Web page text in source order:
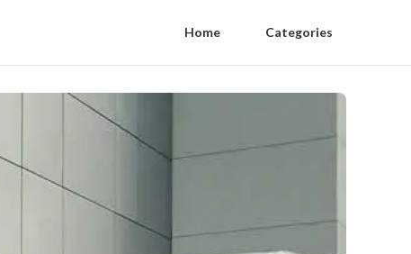
Home Categories